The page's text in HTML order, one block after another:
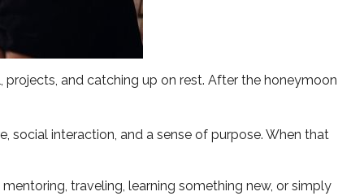
and catching up on rest. After the honeymoon
social interaction, and a sense of purpose. When that
traveling, learning something new, or simply